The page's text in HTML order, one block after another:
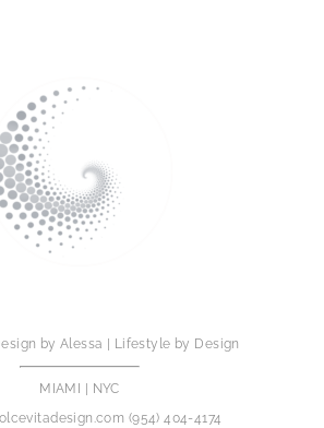
by Alessa | Lifestyle by Design
MIAMI | NYC
(954) 404-4174